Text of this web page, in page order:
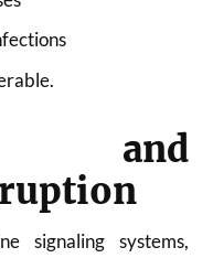
and
signaling systems,